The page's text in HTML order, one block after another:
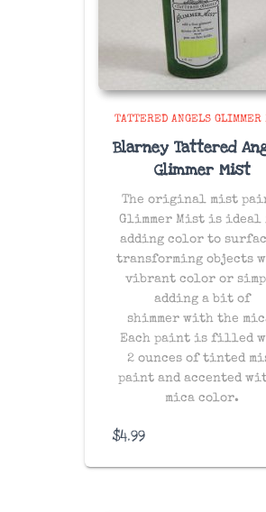
TATTERED ANGELS GLIMMER
Blarney Tattered
Glimmer Mist
The original mist
Glimmer Mist is ideal
adding color to
transforming objects
vibrant color or
adding a bit of
shimmer with the
Each paint is filled
2 ounces of tinted
paint and accented
mica color.
$4.99